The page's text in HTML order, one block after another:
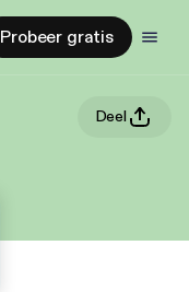
Probeer gratis
Deel